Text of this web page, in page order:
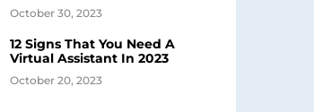
October 30, 2023
12 Signs That You Need A
Virtual Assistant In 2023
October 20, 2023